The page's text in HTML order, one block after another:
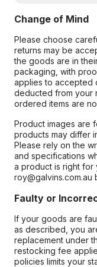
Change of Mind
Please choose
returns may be
the goods are in
packaging, with
applies to accepted
deducted from your
ordered items are
Product images are
products may differ
Please rely on the
and specifications
a product is right for
Faulty or
If your goods are
as described, you
replacement under
restocking fee
policies limits your